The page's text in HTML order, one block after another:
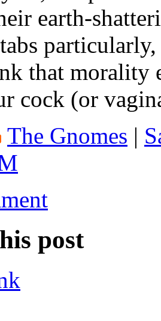
earth-
that morality
cock (or
The Gnomes |
post